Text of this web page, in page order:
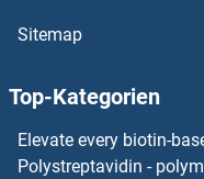
Sitemap
Top-Kategorien
Elevate every biotin-
Polystreptavidin -